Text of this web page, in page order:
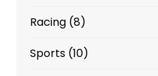
Racing(8)
Sports(10)